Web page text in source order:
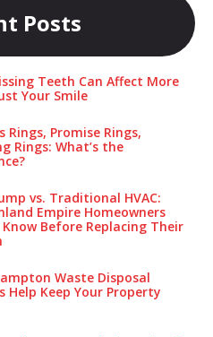
Posts
Teeth Can Affect More
Your Smile
Rings, Promise Rings,
Rings: What’s the
vs. Traditional HVAC:
Empire Homeowners
Know Before Replacing Their
Waste Disposal
Help Keep Your Pro‌perty‌